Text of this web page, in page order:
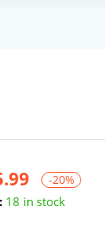
-20%
18 in stock